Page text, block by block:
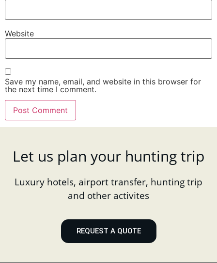
Website
Save my name, email, and website in this browser for
the next time I comment.
Let us plan your hunting trip
Luxury hotels, airport transfer, hunting trip
and other activites
REQUEST A QUOTE